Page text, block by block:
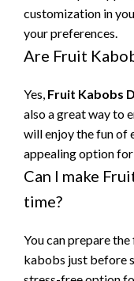
customization in
your preferences.
Are Fruit
Yes, Fruit Kabobs
also a great way to
will enjoy the fun of
appealing option
Can I make
time?
You can prepare
kabobs just before